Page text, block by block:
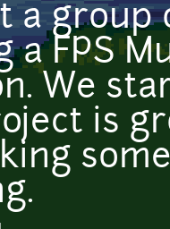
a group
a FPS
We
is